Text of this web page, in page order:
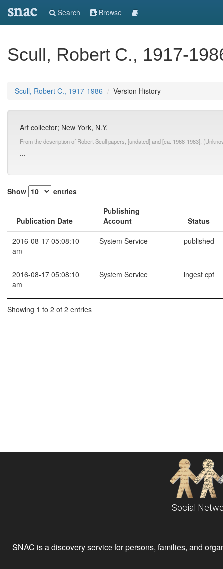
snac Search Browse
Scull, Robert C., 1917-
Scull, Robert C., 1917-1986 Version History
Art collector; New York, N.Y.
From the description of Robert Scull papers, [undated] and [ca. 1968-1983].
...
Show entries
Publication Date
Publishing
Account
Status
2016-08-17 05:08:10
am
System Service published
2016-08-17 05:08:10
am
System Service ingest cpf
Showing 1 to 2 of 2 entries
Social
SNAC is a discovery service for persons, families, and